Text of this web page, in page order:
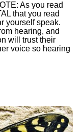
As you read
that you read
yourself speak.
hearing, and
will trust their
voice so hearing